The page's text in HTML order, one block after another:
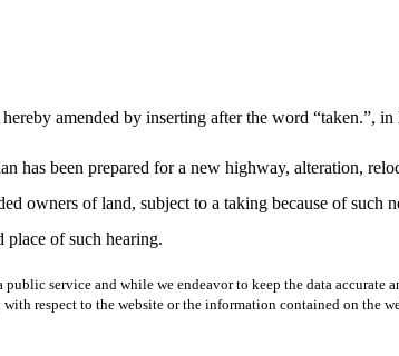
amended by inserting after the word “taken.”,
has been prepared for a new highway, alteration,
owners of land, subject to a taking because of such
place of such hearing.
service and while we endeavor to keep the data accurate
respect to the website or the information contained on the